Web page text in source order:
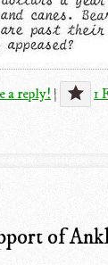
a reply! | 1
of